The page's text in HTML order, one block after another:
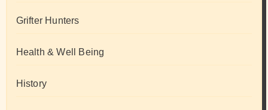
Grifter Hunters
Health & Well Being
History